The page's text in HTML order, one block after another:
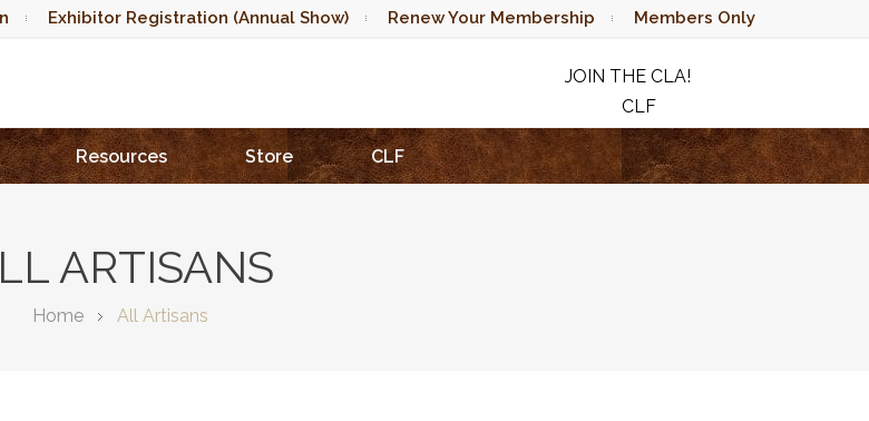
Exhibitor Registration (Annual Show) Renew Your Membership Members Only
JOIN THE CLA!
CLF
RAFFLE
Resources Store CLF
ARTISANS
Home All Artisans